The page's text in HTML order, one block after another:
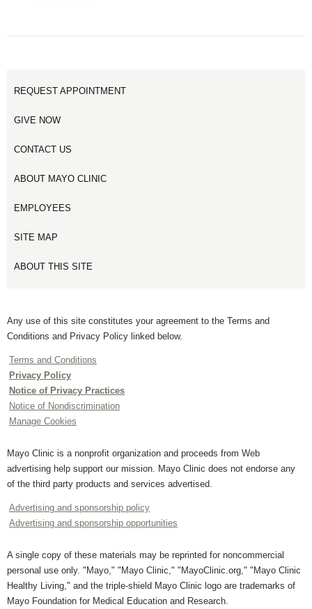
REQUEST APPOINTMENT
GIVE NOW
CONTACT US
ABOUT MAYO CLINIC
EMPLOYEES
SITE MAP
ABOUT THIS SITE
Any use of this site constitutes your agreement to the Terms and
Conditions and Privacy Policy linked below.
Terms and Conditions
Privacy Policy
Notice of Privacy Practices
Notice of Nondiscrimination
Manage Cookies
Mayo Clinic is a nonprofit organization and proceeds from Web
advertising help support our mission. Mayo Clinic does not endorse any
of the third party products and services advertised.
Advertising and sponsorship policy
Advertising and sponsorship opportunities
A single copy of these materials may be reprinted for noncommercial
personal use only. "Mayo," "Mayo Clinic," "MayoClinic.org," "Mayo Clinic
Healthy Living," and the triple-shield Mayo Clinic logo are trademarks of
Mayo Foundation for Medical Education and Research.